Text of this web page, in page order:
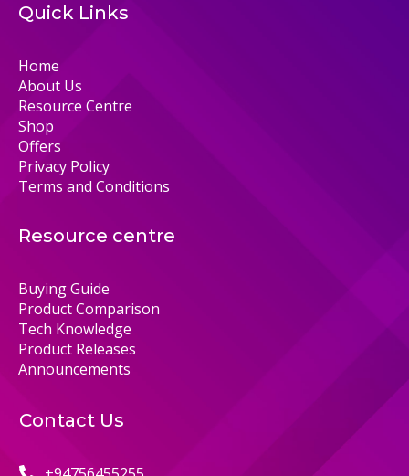
Quick Links
Home
About Us
Resource Centre
Shop
Offers
Privacy Policy
Terms and Conditions
Resource centre
Buying Guide
Product Comparison
Tech Knowledge
Product Releases
Announcements
Contact Us